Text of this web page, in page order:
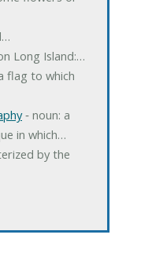
Long Island:…
flag to which
‐ noun: a
in which…
by the